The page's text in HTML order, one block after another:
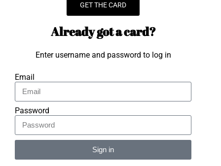
GET THE CARD
Already got a card?
Enter username and password to log in
Email
Password
Sign in